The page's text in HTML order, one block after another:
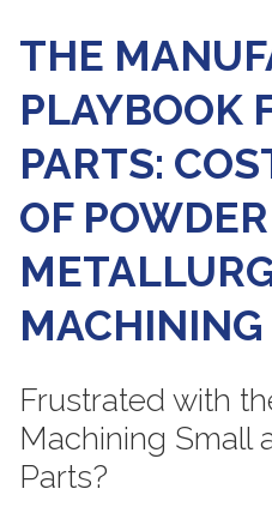
THE
PLAYBOOK
PARTS:
OF POWDER
MACHINING
Frustrated with
Machining Small
Parts?